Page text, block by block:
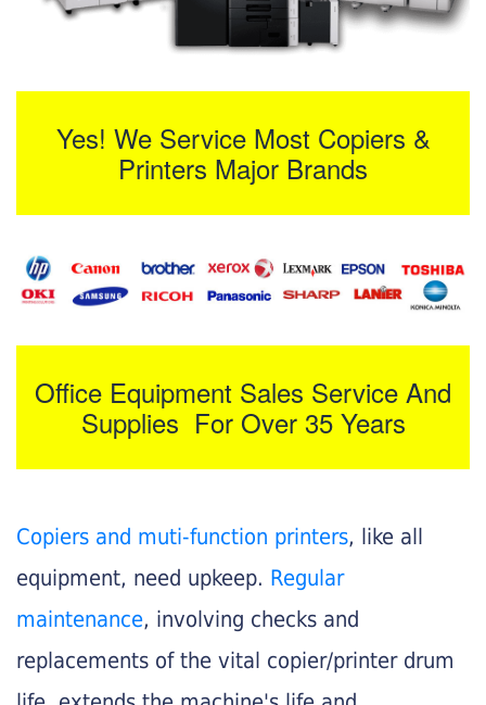
Yes! We Service Most Copiers &
Printers Major Brands
Office Equipment Sales Service And
Supplies For Over 35 Years
Copiers and muti-function printers, like all
equipment, need upkeep. Regular
maintenance, involving checks and
replacements of the vital copier/printer drum